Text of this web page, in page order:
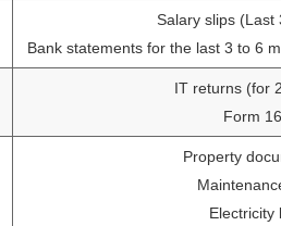
Salary slips (Last
Bank statements for the last 3 to 6
IT returns (for
Form 16
Property
Electricity